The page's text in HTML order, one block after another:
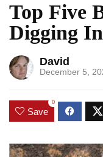
Top Five
Digging
David
December 5,
Save
0